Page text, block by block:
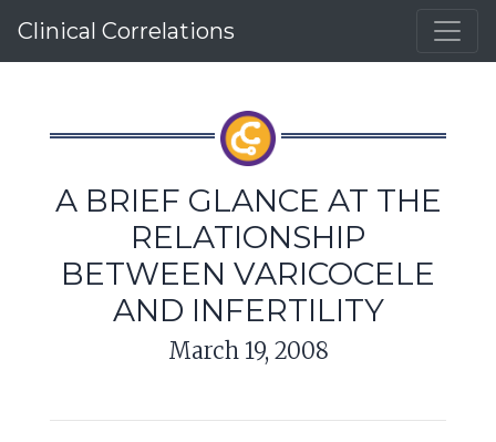
Clinical Correlations
A BRIEF GLANCE AT THE
RELATIONSHIP
BETWEEN VARICOCELE
AND INFERTILITY
March 19, 2008